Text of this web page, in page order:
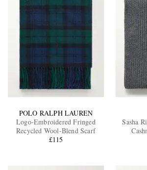
POLO RALPH LAUREN
Logo-Embroidered Fringed
Recycled Wool-Blend Scarf
£115
Sasha